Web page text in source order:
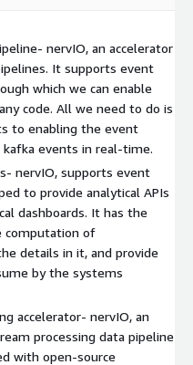
driven data pipelines
benefits.
is a container packaged
to deploy in on-premise
where nervIO can be
with real-time event
event data to a business
nervIO, an accelerator
It supports event
which we can enable
code. All we need to do is
to enabling the event
events in real-time.
nervIO, supports event
to provide analytical APIs
dashboards. It has the
computation of
details in it, and provide
by the systems
accelerator- nervIO, an
processing data pipeline
with open-source